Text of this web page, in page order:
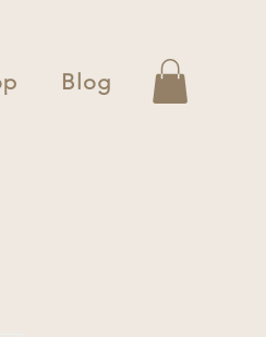
Blog